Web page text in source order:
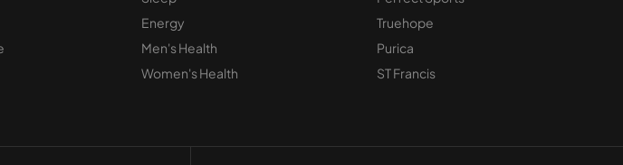
Energy
Men's Health
Women's Health
Truehope
Purica
ST Francis